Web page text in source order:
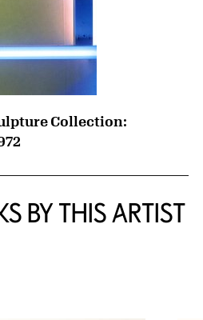
Collection:
BY THIS ARTIST